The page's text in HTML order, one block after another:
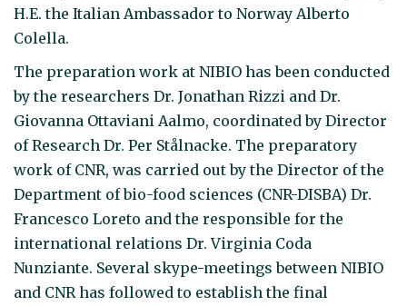
H.E. the Italian Ambassador to Norway Alberto
Colella.
The preparation work at NIBIO has been conducted
by the researchers Dr. Jonathan Rizzi and Dr.
Giovanna Ottaviani Aalmo, coordinated by Director
of Research Dr. Per Stålnacke. The preparatory
work of CNR, was carried out by the Director of the
Department of bio-food sciences (CNR-DISBA) Dr.
Francesco Loreto and the responsible for the
international relations Dr. Virginia Coda
Nunziante. Several skype-meetings between NIBIO
and CNR has followed to establish the final